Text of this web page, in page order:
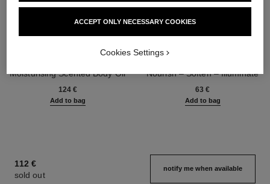
Moisturising Scented Body Oil
124 €
Add to bag
Nourish – Soften – Illuminate
63 €
Add to bag
112 €
sold out
notify me when available
ACCEPT ONLY NECESSARY COOKIES
Cookies Settings